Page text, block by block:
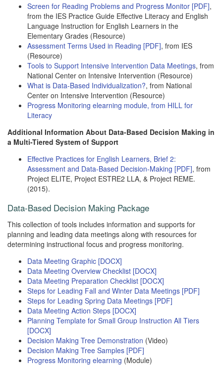
Screen for Reading Problems and Progress Monitor [PDF],
from the IES Practice Guide Effective Literacy and English
Language Instruction for English Learners in the
Elementary Grades (Resource)
Assessment Terms Used in Reading [PDF], from IES
(Resource)
Tools to Support Intensive Intervention Data Meetings, from
National Center on Intensive Intervention (Resource)
What is Data-Based Individualization?, from National
Center on Intensive Intervention (Resource)
Progress Monitoring elearning module, from HILL for
Literacy
Additional Information About Data-Based Decision Making in
a Multi-Tiered System of Support
Effective Practices for English Learners, Brief 2:
Assessment and Data-Based Decision-Making [PDF], from
Project ELITE, Project ESTRE2 LLA, & Project REME.
(2015).
Data-Based Decision Making Package
This collection of tools includes information and supports for
planning and leading data meetings along with resources for
determining instructional focus and progress monitoring.
Data Meeting Graphic [DOCX]
Data Meeting Overview Checklist [DOCX]
Data Meeting Preparation Checklist [DOCX]
Steps for Leading Fall and Winter Data Meetings [PDF]
Steps for Leading Spring Data Meetings [PDF]
Data Meeting Action Steps [DOCX]
Planning Template for Small Group Instruction All Tiers
[DOCX]
Decision Making Tree Demonstration (Video)
Decision Making Tree Samples [PDF]
Progress Monitoring elearning (Module)